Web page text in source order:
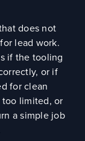
does not
lead work.
if the tooling
or if
for clean
limited, or
a simple job